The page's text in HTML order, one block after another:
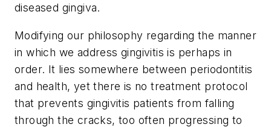
diseased gingiva.
Modifying our philosophy regarding the manner
in which we address gingivitis is perhaps in
order. It lies somewhere between periodontitis
and health, yet there is no treatment protocol
that prevents gingivitis patients from falling
through the cracks, too often progressing to